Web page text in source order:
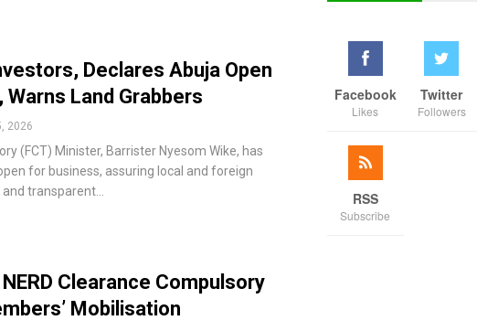
Declares Abuja Open
Warns Land Grabbers
2026
(FCT) Minister, Barrister Nyesom Wike, has
for business, assuring local and foreign
transparent…
Clearance Compulsory
Mobilisation
Facebook
Likes
Twitter
Followers
RSS
Subscribe